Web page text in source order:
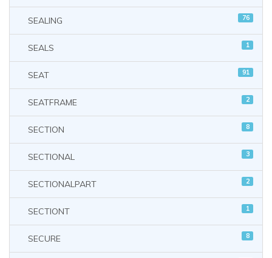
SEALING 76
SEALS 1
SEAT 91
SEATFRAME 2
SECTION 8
SECTIONAL 3
SECTIONALPART 2
SECTIONT 1
SECURE 8